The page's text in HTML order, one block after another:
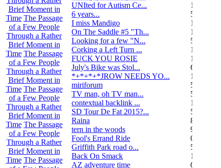
Brief Moment in
Time The Passage
of a Few People
Through a Rather
Brief Moment in
Time The Passage
of a Few People
Through a Rather
Brief Moment in
Time The Passage
of a Few People
Through a Rather
Brief Moment in
Time The Passage
of a Few People
Through a Rather
Brief Moment in
Time The Passage
UNIted for Autism Ce...
1
6 years...
5
I miss Mandigo
15
On The Saddle #5 "Th...
1
Looking for a few "N...
5
Corking a Left Turn ...
1
FUCK YOU ROSIE
17
July's Bike was Stol...
6
*+*+*+*JROW NEEDS YO...
1
miriforum
5
TV man, oh TV man...
5
contextual backlink ...
1
SD Tour De Fat 2015?...
5
Raina
8
tern in the woods
9
Fool's Errand Ride
0
Griffith Park road o...
5
Back On Smack
1
AZ adventure time
0